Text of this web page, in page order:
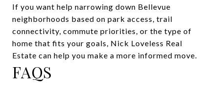
If you want help narrowing down Bellevue
neighborhoods based on park access, trail
connectivity, commute priorities, or the type of
home that fits your goals, Nick Loveless Real
Estate can help you make a more informed move.
FAQS